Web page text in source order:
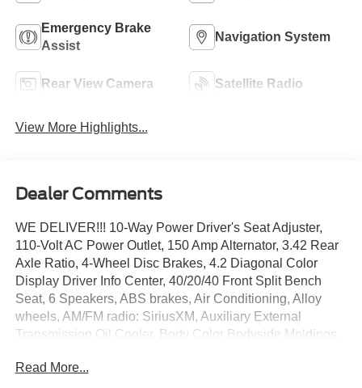
Emergency Brake
Assist
Navigation System
Rear View Camera Satellite Radio
View More Highlights...
Dealer Comments
WE DELIVER!!! 10-Way Power Driver's Seat Adjuster,
110-Volt AC Power Outlet, 150 Amp Alternator, 3.42 Rear
Axle Ratio, 4-Wheel Disc Brakes, 4.2 Diagonal Color
Display Driver Info Center, 40/20/40 Front Split Bench
Seat, 6 Speakers, ABS brakes, Air Conditioning, Alloy
wheels, AM/FM radio: SiriusXM, Auxiliary External
Transmission Oil Cooler, Body Color Bodyside Moldings,
Heated Outside Mirrors, Body-Color Mirror Caps,
Read More...